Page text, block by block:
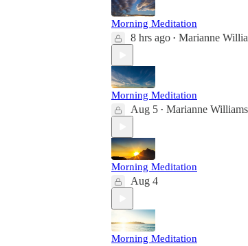
Morning Meditation
8 hrs ago • Marianne
Morning Meditation
Aug 5 • Marianne
Morning Meditation
Aug 4
Morning Meditation